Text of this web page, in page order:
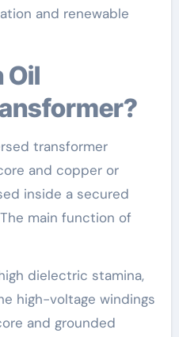
and renewable
transformer
and copper or
inside a secured
main function of
dielectric stamina,
high-voltage windings
and grounded